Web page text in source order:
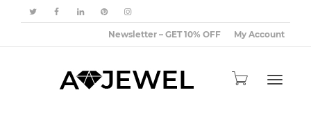
Newsletter – GET 10% OFF My Account